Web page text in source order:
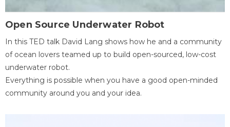
Open Source Underwater Robot
In this TED talk David Lang shows how he and a community
of ocean lovers teamed up to build open-sourced, low-cost
underwater robot.
Everything is possible when you have a good open-minded
community around you and your idea.